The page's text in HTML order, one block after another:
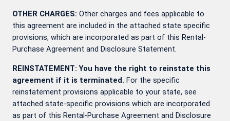
OTHER CHARGES: Other charges and fees applicable to
this agreement are included in the attached state specific
provisions, which are incorporated as part of this Rental-
Purchase Agreement and Disclosure Statement.
REINSTATEMENT: You have the right to reinstate this
agreement if it is terminated. For the specific
reinstatement provisions applicable to your state, see
attached state-specific provisions which are incorporated
as part of this Rental-Purchase Agreement and Disclosure